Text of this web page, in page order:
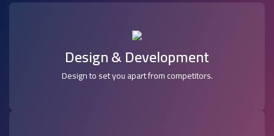
Design & Development
Design to set you apart from competitors.